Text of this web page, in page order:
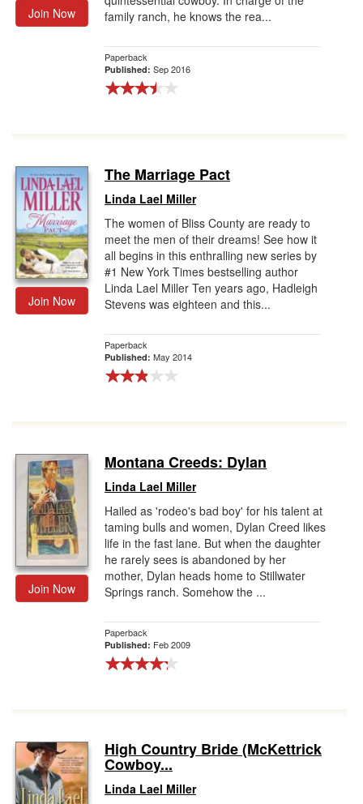
Join Now
family ranch, he knows the rea...
Paperback
Published: Sep 2016
Join Now
The Marriage Pact
Linda Lael Miller
The women of Bliss County are ready to
meet the men of their dreams! See how it
all begins in this enthralling new series by
#1 New York Times bestselling author
Linda Lael Miller Ten years ago, Hadleigh
Stevens was eighteen and this...
Paperback
Published: May 2014
Join Now
Montana Creeds: Dylan
Linda Lael Miller
Hailed as 'rodeo's bad boy' for his talent at
taming bulls and women, Dylan Creed likes
life in the fast lane. But when the daughter
he rarely sees is abandoned by her
mother, Dylan heads home to Stillwater
Springs ranch. Somehow the ...
Paperback
Published: Feb 2009
High Country Bride (McKettrick
Cowboy...
Linda Lael Miller